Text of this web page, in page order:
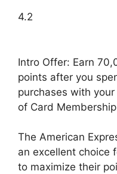
4.2
Intro Offer: Earn
points after you
purchases with
of Card
The American
an excellent choice
to maximize their